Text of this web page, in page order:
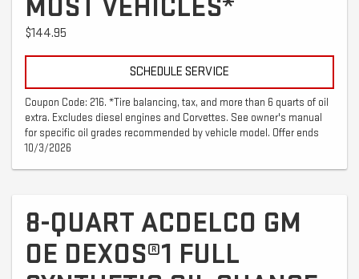
MOST VEHICLES*
$144.95
SCHEDULE SERVICE
Coupon Code: 216. *Tire balancing, tax, and more than 6 quarts of oil
extra. Excludes diesel engines and Corvettes. See owner's manual
for specific oil grades recommended by vehicle model. Offer ends
10/3/2026
8-QUART ACDELCO GM
OE DEXOS®1 FULL